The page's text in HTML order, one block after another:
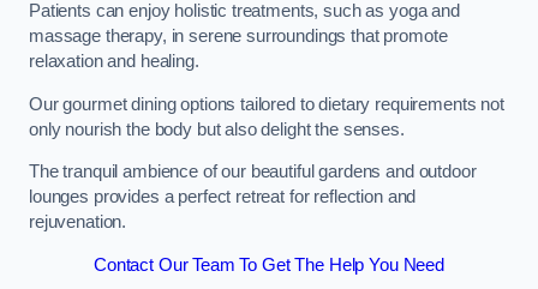
Patients can enjoy holistic treatments, such as yoga and
massage therapy, in serene surroundings that promote
relaxation and healing.
Our gourmet dining options tailored to dietary requirements not
only nourish the body but also delight the senses.
The tranquil ambience of our beautiful gardens and outdoor
lounges provides a perfect retreat for reflection and
rejuvenation.
Contact Our Team To Get The Help You Need